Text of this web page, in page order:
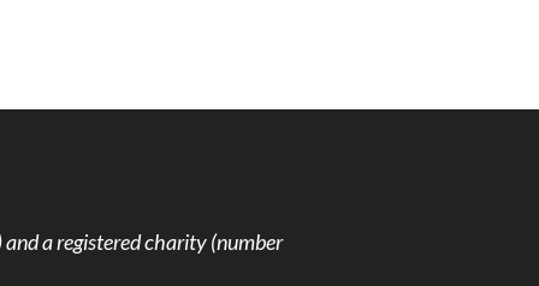
a registered charity (number